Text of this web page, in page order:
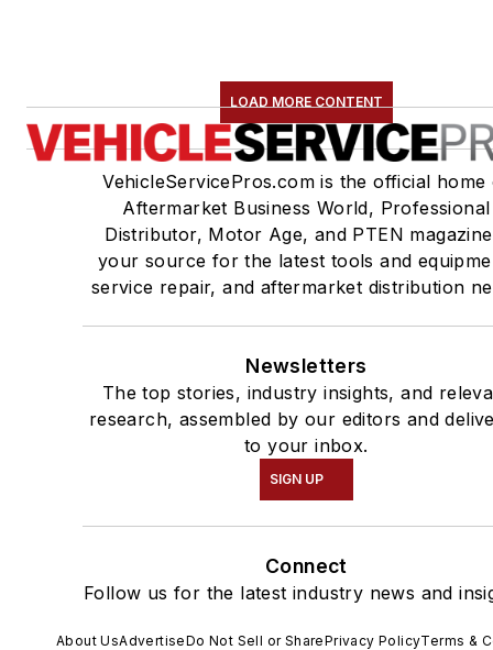
LOAD MORE CONTENT
VehicleServicePros.com is the official home
Aftermarket Business World, Professional
Distributor, Motor Age, and PTEN
your source for the latest tools and
service repair, and aftermarket distribution
Newsletters
The top stories, industry insights, and
research, assembled by our editors and
to your inbox.
SIGN UP
Connect
Follow us for the latest industry news and
About UsAdvertiseDo Not Sell or SharePrivacy PolicyTerms &